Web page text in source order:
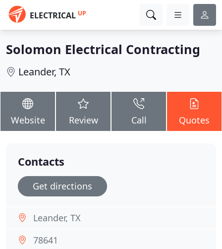
ELECTRICAL UP
Solomon Electrical Contracting
Leander, TX
Website Review Call Quotes
Contacts
Get directions
Leander, TX
78641